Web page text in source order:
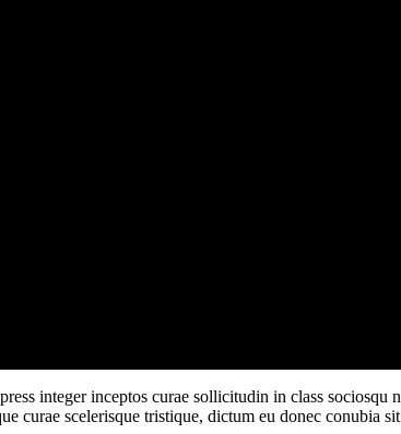
integer inceptos curae sollicitudin in class
curae scelerisque tristique, dictum eu donec conubia